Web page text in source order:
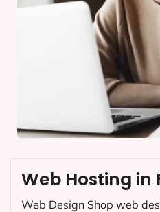
Web Hosting in
Web Design Shop web